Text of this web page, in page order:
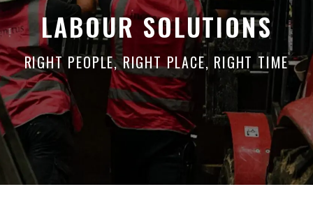
LABOUR SOLUTIONS
RIGHT PEOPLE, RIGHT PLACE, RIGHT TIME